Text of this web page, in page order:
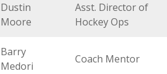
Dustin
Moore
Asst. Director of
Hockey Ops
Barry
Medori
Coach Mentor